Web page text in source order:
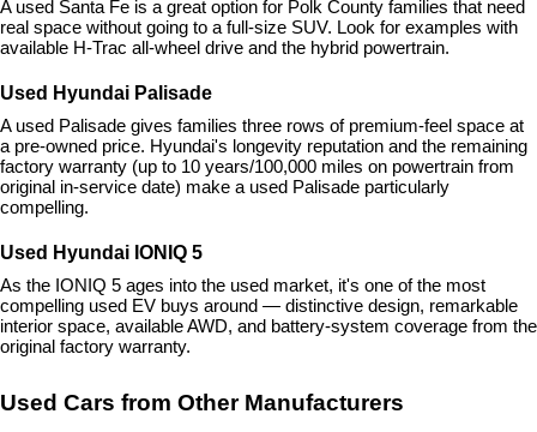
A used Santa Fe is a great option for Polk County families that need
real space without going to a full-size SUV. Look for examples with
available H-Trac all-wheel drive and the hybrid powertrain.
Used Hyundai Palisade
A used Palisade gives families three rows of premium-feel space at
a pre-owned price. Hyundai's longevity reputation and the remaining
factory warranty (up to 10 years/100,000 miles on powertrain from
original in-service date) make a used Palisade particularly
compelling.
Used Hyundai IONIQ 5
As the IONIQ 5 ages into the used market, it's one of the most
compelling used EV buys around — distinctive design, remarkable
interior space, available AWD, and battery-system coverage from the
original factory warranty.
Used Cars from Other Manufacturers